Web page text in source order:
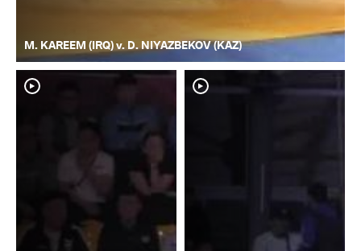
M. KAREEM (IRQ) v. D. NIYAZBEKOV (KAZ)